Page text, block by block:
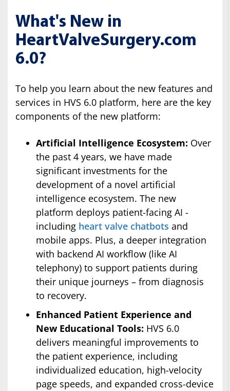
What's New in
HeartValveSurgery.com
6.0?
To help you learn about the new features and
services in HVS 6.0 platform, here are the key
components of the new platform:
Artificial Intelligence Ecosystem: Over
the past 4 years, we have made
significant investments for the
development of a novel artificial
intelligence ecosystem. The new
platform deploys patient-facing AI -
including heart valve chatbots and
mobile apps. Plus, a deeper integration
with backend AI workflow (like AI
telephony) to support patients during
their unique journeys – from diagnosis
to recovery.
Enhanced Patient Experience and
New Educational Tools: HVS 6.0
delivers meaningful improvements to
the patient experience, including
individualized education, high-velocity
page speeds, and expanded cross-device